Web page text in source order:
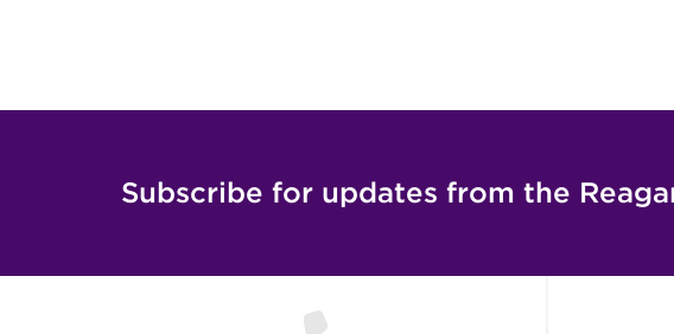
Subscribe for updates from the